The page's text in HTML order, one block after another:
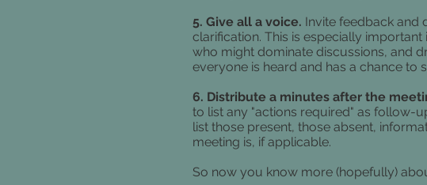
5. Give all a voice. Invite feedback and
clarification. This is especially important
who might dominate discussions, and
everyone is heard and has a chance to
6. Distribute a minutes after the
to list any "actions required" as follow-
list those present, those absent,
meeting is, if applicable.
So now you know more (hopefully)